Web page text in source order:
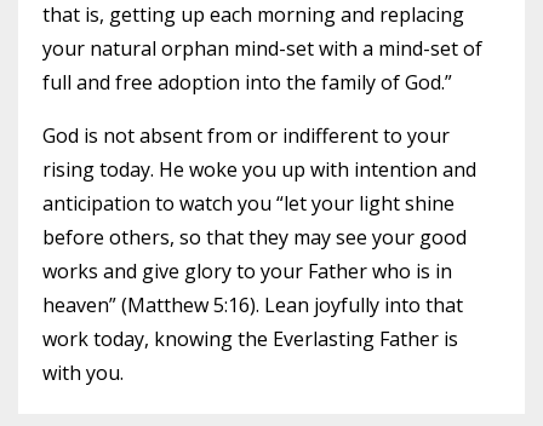
that is, getting up each morning and replacing
your natural orphan mind-set with a mind-set of
full and free adoption into the family of God.”
God is not absent from or indifferent to your
rising today. He woke you up with intention and
anticipation to watch you “let your light shine
before others, so that they may see your good
works and give glory to your Father who is in
heaven” (Matthew 5:16). Lean joyfully into that
work today, knowing the Everlasting Father is
with you.